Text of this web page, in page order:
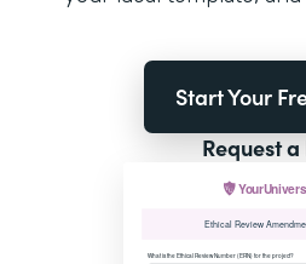
Start Your
Request